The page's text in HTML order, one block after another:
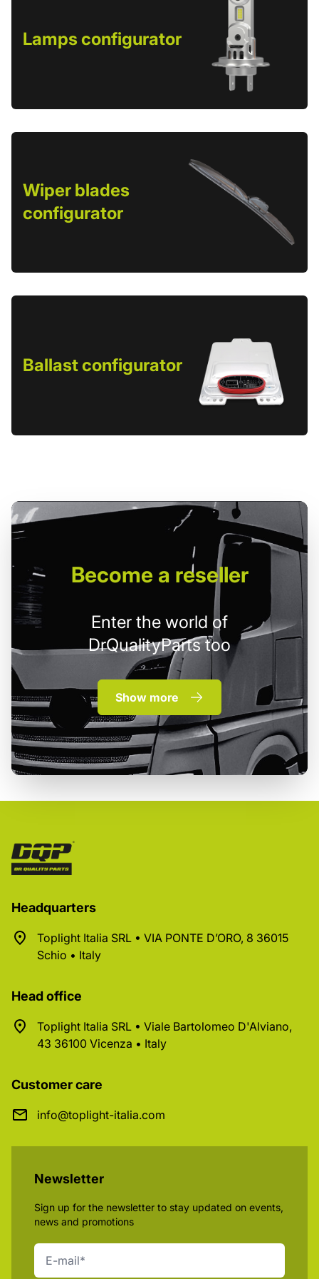
Lamps configurator
Wiper blades
configurator
Ballast configurator
Becomea reseller
Enter the world of
DrQualityParts too
Show more
Headquarters
Toplight Italia SRL • VIA PONTE D’ORO, 8 36015
Schio • Italy
Head office
Toplight Italia SRL • Viale Bartolomeo D'Alviano,
43 36100 Vicenza • Italy
Customer care
info@toplight-italia.com
Newsletter
Sign up for the newsletter to stay updated on events,
news and promotions